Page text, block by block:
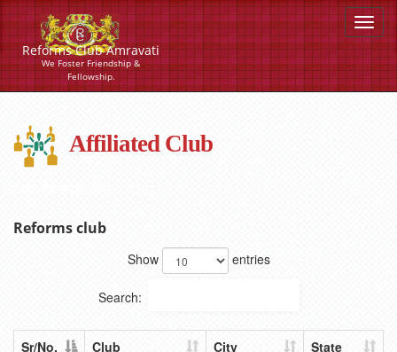
Reforms Club Amravati
We Foster Friendship &
Fellowship.
Affiliated Club
Reforms club
Show entries
Search:
Sr/No. Club City
State